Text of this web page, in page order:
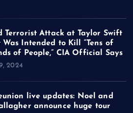
Terrorist Attack at Taylor Swift
Was Intended to Kill “Tens of
of People,” CIA Official Says
2024
live updates: Noel and
announce huge tour